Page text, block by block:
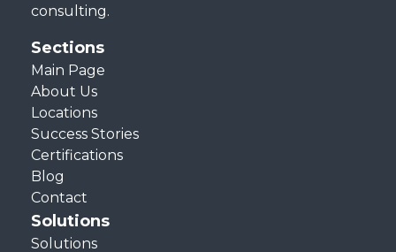
consulting.
Sections
Main Page
About Us
Locations
Success Stories
Certifications
Blog
Contact
Solutions
Solutions